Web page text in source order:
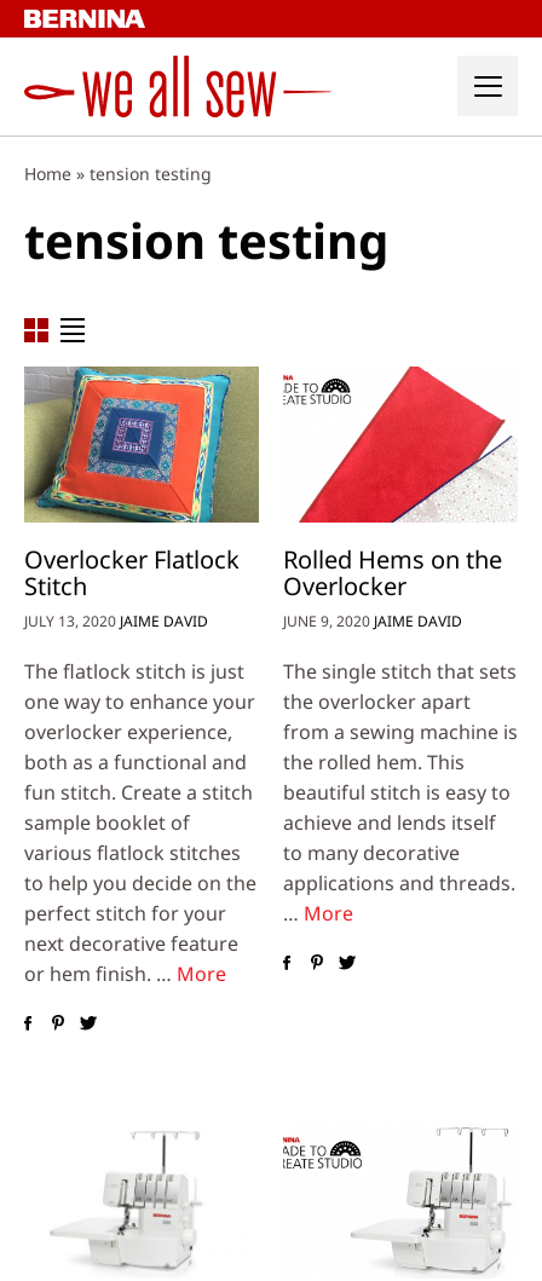
Skip
to
Home » tension testing
tension testing
Overlocker Flatlock
Stitch
JULY 13, 2020 JAIME DAVID
The flatlock stitch is just
one way to enhance your
overlocker experience,
both as a functional and
fun stitch. Create a stitch
sample booklet of
various flatlock stitches
to help you decide on the
perfect stitch for your
next decorative feature
or hem finish. … More
Rolled Hems on the
Overlocker
JUNE 9, 2020 JAIME DAVID
The single stitch that sets
the overlocker apart
from a sewing machine is
the rolled hem. This
beautiful stitch is easy to
achieve and lends itself
to many decorative
applications and threads.
… More